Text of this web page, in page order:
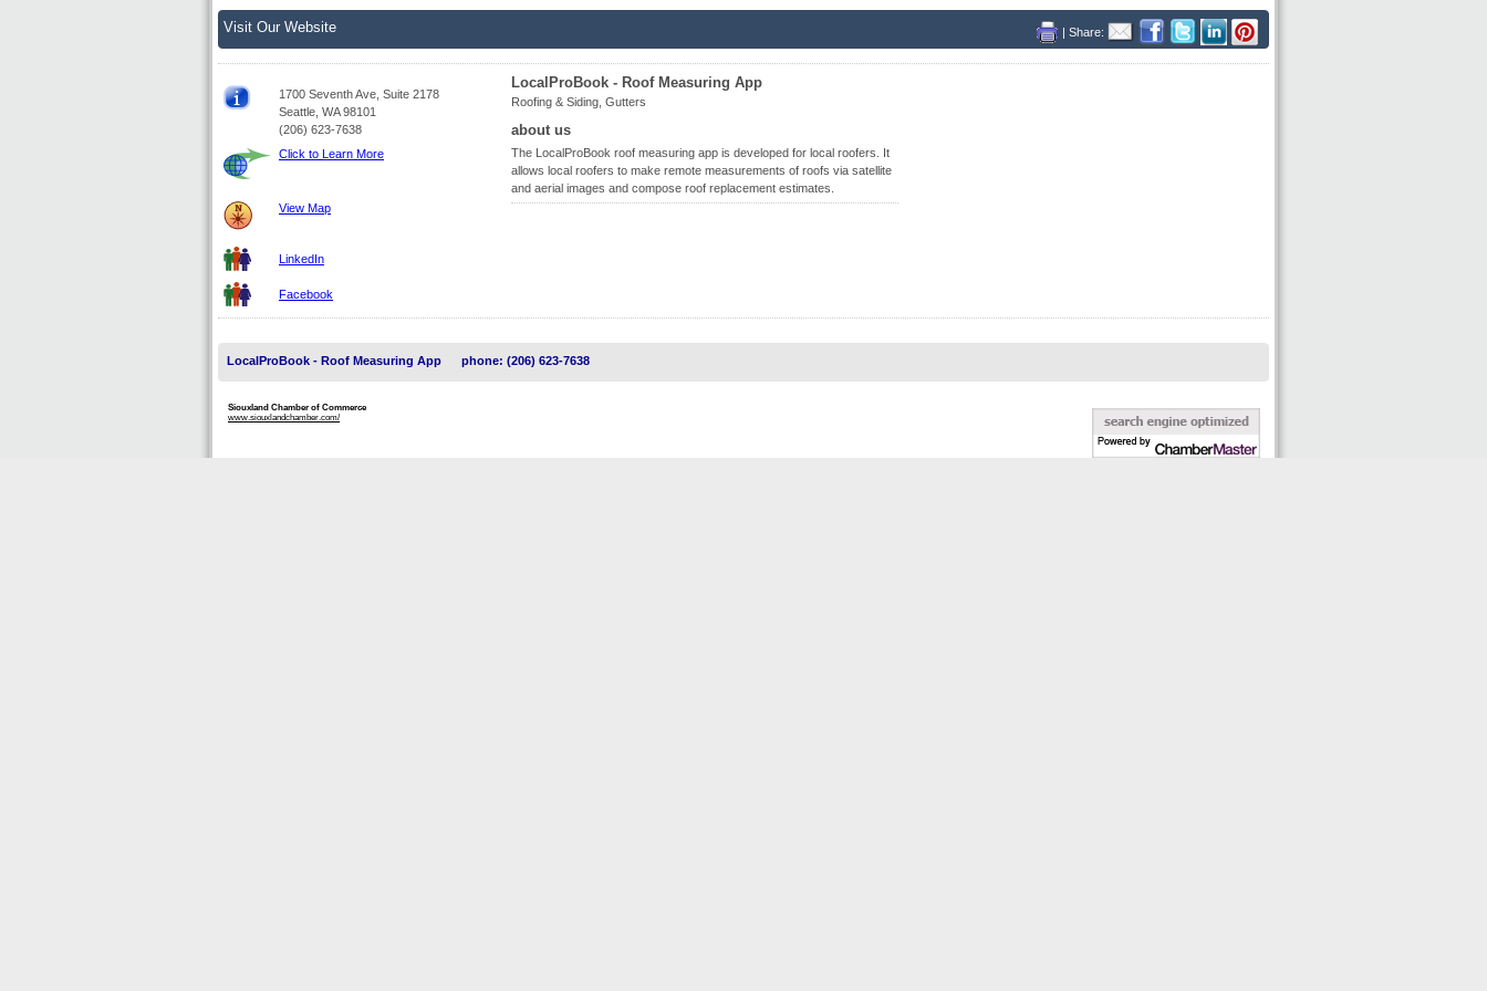
| Share:
Visit Our Website
1700 Seventh Ave, Suite 2178
Seattle, WA 98101
(206) 623-7638
Click to Learn More
View Map
LinkedIn
Facebook
LocalProBook - Roof Measuring App
Roofing & Siding, Gutters
about us
The LocalProBook roof measuring app is developed for local roofers. It
allows local roofers to make remote measurements of roofs via satellite
and aerial images and compose roof replacement estimates.
LocalProBook - Roof Measuring App phone: (206) 623-7638
Siouxland Chamber of Commerce
www.siouxlandchamber.com/